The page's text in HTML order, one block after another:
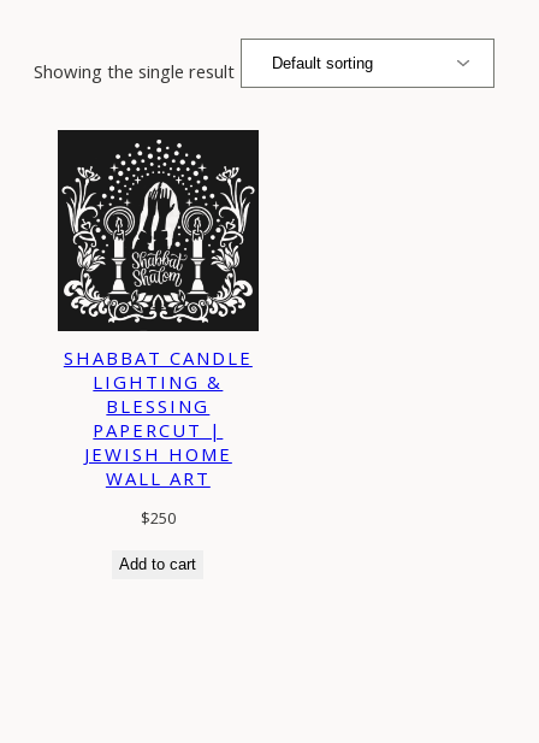
Showing the single result
SHABBAT CANDLE
LIGHTING &
BLESSING
PAPERCUT |
JEWISH HOME
WALL ART
$250
Add to cart